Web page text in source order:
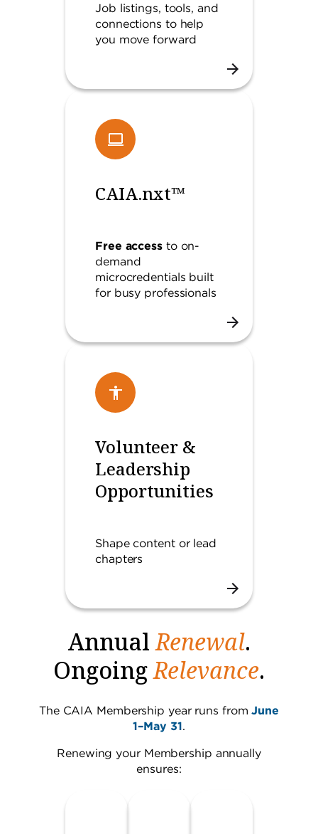
Job listings, tools, and
connections to help
you move forward
CAIA.nxt™
Free accessto on-
demand
microcredentials built
for busy professionals
Volunteer &
Leadership
Opportunities
Shape content or lead
chapters
AnnualRenewal.
OngoingRelevance.
The CAIA Membership year runs fromJune
1–May 31.
Renewing your Membership annually
ensures: